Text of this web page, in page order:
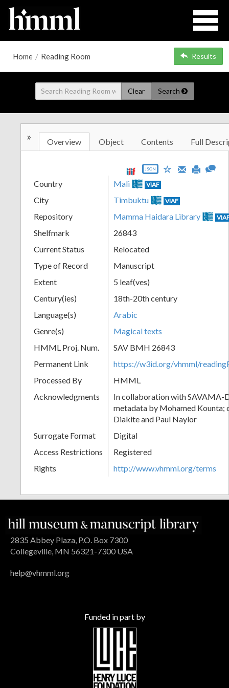
Home / Reading Room Results
Clear Search
» Overview Object Contents Full
JSON
Country Mali VIAF
City Timbuktu VIAF
Repository Mamma Haidara Library
Shelfmark
26843
Current Status
Relocated
Type of Record
Manuscript
Extent
5 leaf(ves)
Century(ies)
18th-20th century
Language(s)
Arabic
Genre(s)
Magical texts
HMML Proj. Num.
SAV BMH 26843
Permanent Link
https://w3id.org/vhmml/
Processed By
HMML
Acknowledgments
In collaboration with SAVAMA-
metadata by Mohamed Kounta;
Diakite and Paul Naylor
Surrogate Format
Digital
Access Restrictions
Registered
Rights
http://www.vhmml.org/terms
2835 Abbey Plaza, P.O. Box 7300
Collegeville, MN 56321-7300 USA
help@vhmml.org
Funded in part by